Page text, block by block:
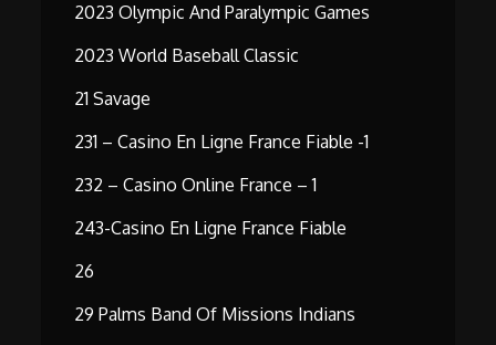
2023 Olympic And Paralympic Games
2023 World Baseball Classic
21 Savage
231 – Casino En Ligne France Fiable -1
232 – Casino Online France – 1
243-Casino En Ligne France Fiable
26
29 Palms Band Of Missions Indians